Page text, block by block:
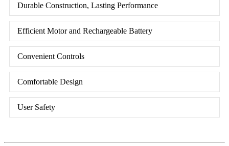
Durable Construction, Lasting Performance
Efficient Motor and Rechargeable Battery
Convenient Controls
Comfortable Design
User Safety